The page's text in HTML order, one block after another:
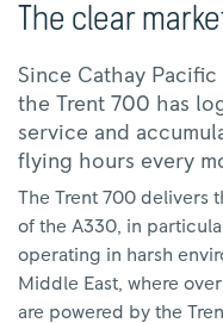
The clear
Since Cathay
the Trent 700 has
service and
flying hours every
The Trent 700 delivers
of the A330, in
operating in harsh
Middle East, where
are powered by the